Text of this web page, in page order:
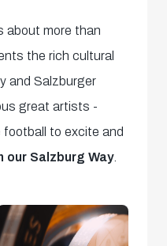
about more than
the rich cultural
and Salzburger
great artists -
football to excite and
our Salzburg Way.